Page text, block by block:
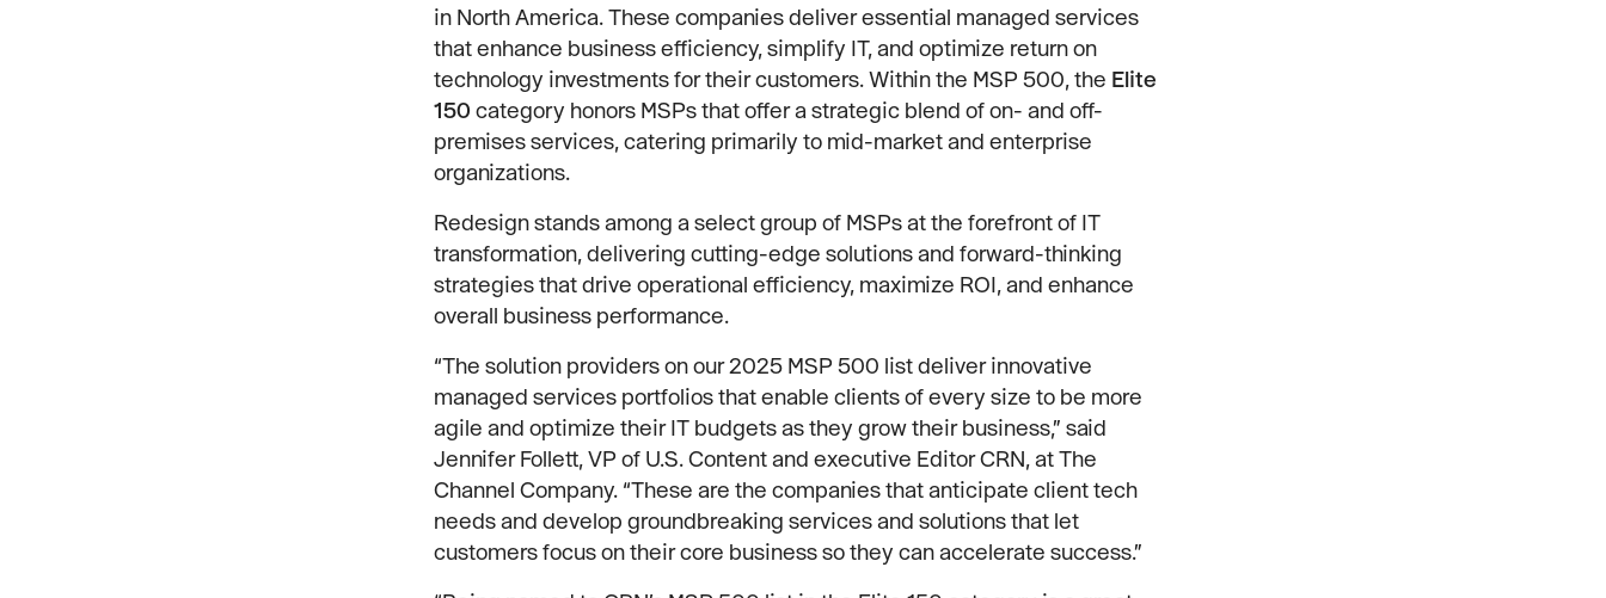
in North America. These companies deliver essential managed services
that enhance business efficiency, simplify IT, and optimize return on
technology investments for their customers. Within the MSP 500, the Elite
150 category honors MSPs that offer a strategic blend of on- and off-
premises services, catering primarily to mid-market and enterprise
organizations.
Redesign stands among a select group of MSPs at the forefront of IT
transformation, delivering cutting-edge solutions and forward-thinking
strategies that drive operational efficiency, maximize ROI, and enhance
overall business performance.
“The solution providers on our 2025 MSP 500 list deliver innovative
managed services portfolios that enable clients of every size to be more
agile and optimize their IT budgets as they grow their business,” said
Jennifer Follett, VP of U.S. Content and executive Editor CRN, at The
Channel Company. “These are the companies that anticipate client tech
needs and develop groundbreaking services and solutions that let
customers focus on their core business so they can accelerate success.”